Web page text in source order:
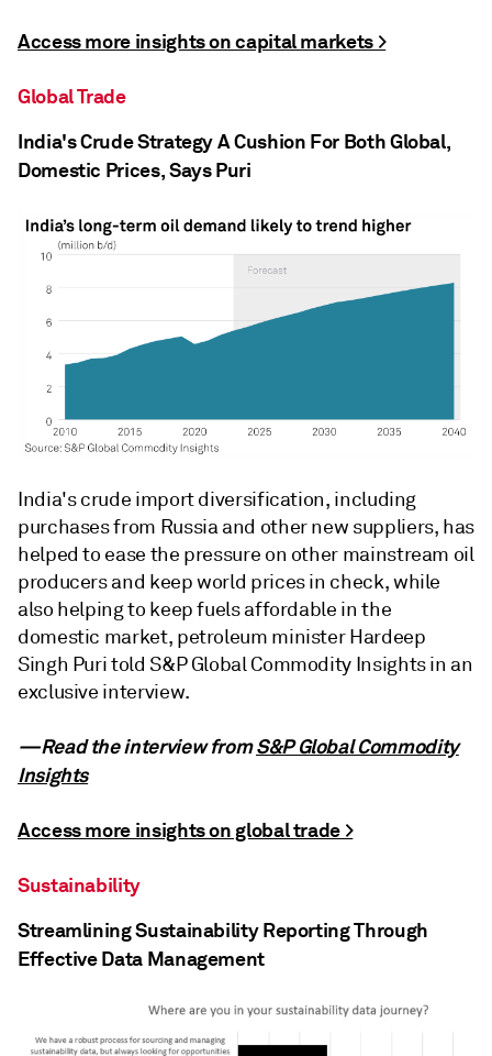
Access more insights on capital markets >
Global Trade
India's Crude Strategy A Cushion For Both Global,
Domestic Prices, Says Puri
India's crude import diversification, including
purchases from Russia and other new suppliers, has
helped to ease the pressure on other mainstream oil
producers and keep world prices in check, while
also helping to keep fuels affordable in the
domestic market, petroleum minister Hardeep
Singh Puri told S&P Global Commodity Insights in an
exclusive interview.
—Read the interview fromS&P Global Commodity
Insights
Access more insights on global trade >
Sustainability
Streamlining Sustainability Reporting Through
Effective Data Management